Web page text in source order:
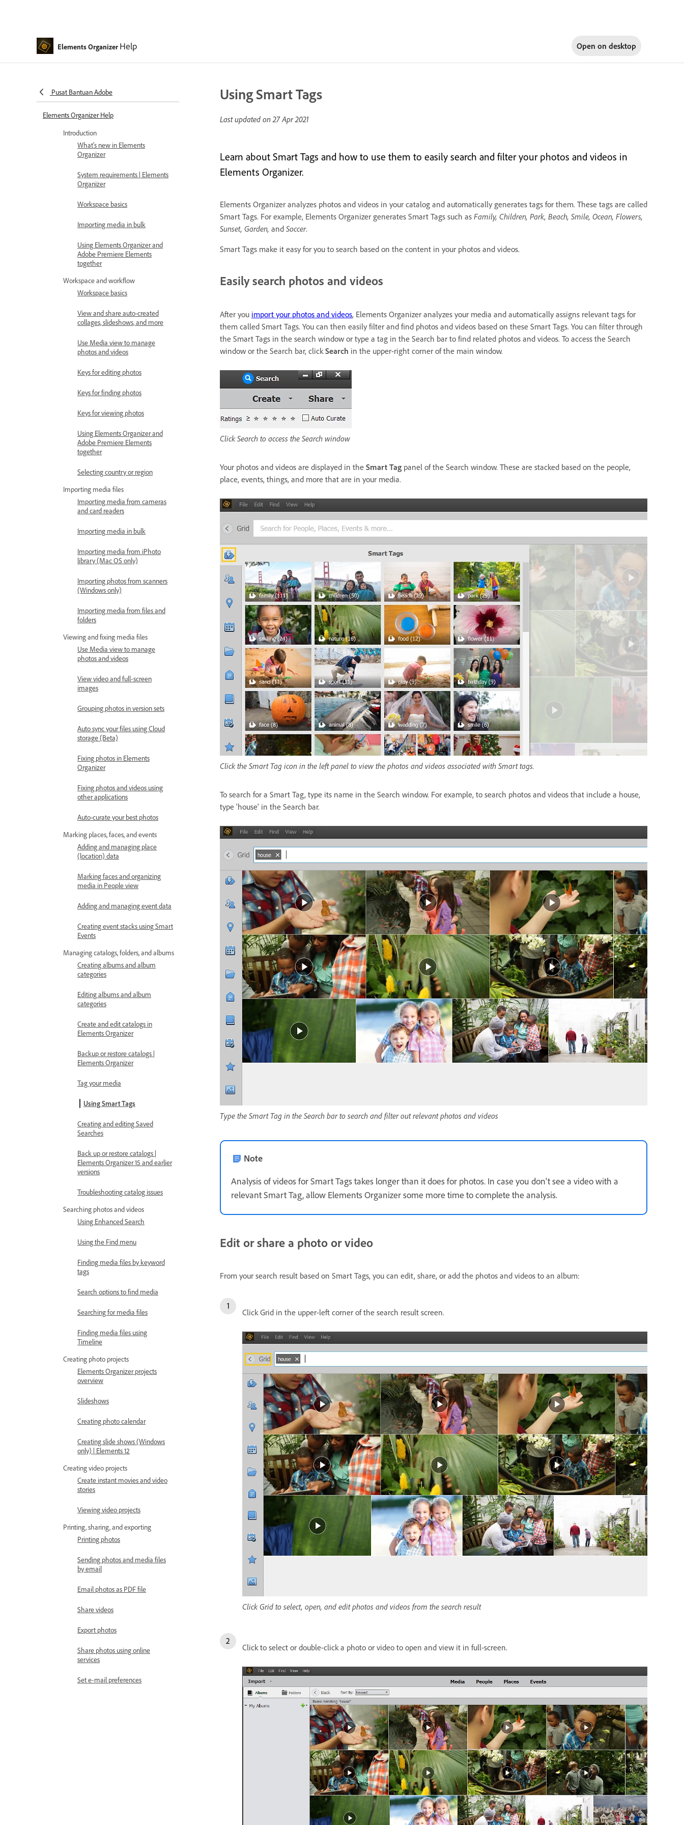
Elements Organizer Help Open on desktop
Pusat Bantuan Adobe
Elements Organizer Help
Introduction
What's new in Elements
Organizer
System requirements | Elements
Organizer
Workspace basics
Importing media in bulk
Using Elements Organizer and
Adobe Premiere Elements
together
Workspace and workflow
Workspace basics
View and share auto-created
collages, slideshows, and more
Use Media view to manage
photos and videos
Keys for editing photos
Keys for finding photos
Keys for viewing photos
Using Elements Organizer and
Adobe Premiere Elements
together
Selecting country or region
Importing media files
Importing media from cameras
and card readers
Importing media in bulk
Importing media from iPhoto
library (Mac OS only)
Importing photos from scanners
(Windows only)
Importing media from files and
folders
Viewing and fixing media files
Use Media view to manage
photos and videos
View video and full‑screen
images
Grouping photos in version sets
Auto sync your files using Cloud
storage (Beta)
Fixing photos in Elements
Organizer
Fixing photos and videos using
other applications
Auto-curate your best photos
Marking places, faces, and events
Adding and managing place
(location) data
Marking faces and organizing
media in People view
Adding and managing event data
Creating event stacks using Smart
Events
Managing catalogs, folders, and albums
Creating albums and album
categories
Editing albums and album
categories
Create and edit catalogs in
Elements Organizer
Backup or restore catalogs |
Elements Organizer
Tag your media
Using Smart Tags
Creating and editing Saved
Searches
Back up or restore catalogs |
Elements Organizer 15 and earlier
versions
Troubleshooting catalog issues
Searching photos and videos
Using Enhanced Search
Using the Find menu
Finding media files by keyword
tags
Search options to find media
Searching for media files
Finding media files using
Timeline
Creating photo projects
Elements Organizer projects
overview
Slideshows
Creating photo calendar
Creating slide shows (Windows
only) | Elements 12
Creating video projects
Create instant movies and video
stories
Viewing video projects
Printing, sharing, and exporting
Printing photos
Sending photos and media files
by email
Email photos as PDF file
Share videos
Export photos
Share photos using online
services
Set e‑mail preferences
Using Smart Tags
Last updated on27 Apr 2021
Learn about Smart Tags and how to use them to easily search and filter your photos and videos in
Elements Organizer.
Elements Organizer analyzes photos and videos in your catalog and automatically generates tags for them. These tags are called
Smart Tags. For example, Elements Organizer generates Smart Tags such as Family, Children, Park, Beach, Smile, Ocean, Flowers,
Sunset, Garden, and Soccer.
Smart Tags make it easy for you to search based on the content in your photos and videos.
Easily search photos and videos
After you import your photos and videos, Elements Organizer analyzes your media and automatically assigns relevant tags for
them called Smart Tags. You can then easily filter and find photos and videos based on these Smart Tags. You can filter through
the Smart Tags in the search window or type a tag in the Search bar to find related photos and videos. To access the Search
window or the Search bar, click Search in the upper-right corner of the main window.
Click Search to access the Search window
Your photos and videos are displayed in the Smart Tag panel of the Search window. These are stacked based on the people,
place, events, things, and more that are in your media.
Click the Smart Tag icon in the left panel to view the photos and videos associated with Smart tags.
To search for a Smart Tag, type its name in the Search window. For example, to search photos and videos that include a house,
type 'house' in the Search bar.
Type the Smart Tag in the Search bar to search and filter out relevant photos and videos
Note
Analysis of videos for Smart Tags takes longer than it does for photos. In case you don't see a video with a
relevant Smart Tag, allow Elements Organizer some more time to complete the analysis.
Edit or share a photo or video
From your search result based on Smart Tags, you can edit, share, or add the photos and videos to an album:
Click Grid in the upper-left corner of the search result screen.
Click Grid to select, open, and edit photos and videos from the search result
Click to select or double-click a photo or video to open and view it in full-screen.